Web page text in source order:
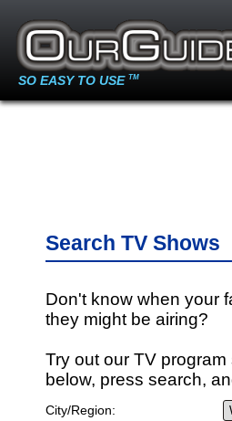
SO EASY TO USE TM
Search TV Shows
Don't know when your
they might be airing?
Try out our TV
below, press search,
City/Region: